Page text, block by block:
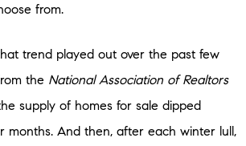
from.
trend played out over the past few
the National Association of Realtors
supply of homes for sale dipped
months. And then, after each winter lull,